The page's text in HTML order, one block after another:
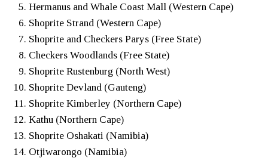
Hermanus and Whale Coast Mall (Western Cape)
Shoprite Strand (Western Cape)
Shoprite and Checkers Parys (Free State)
Checkers Woodlands (Free State)
Shoprite Rustenburg (North West)
Shoprite Devland (Gauteng)
Shoprite Kimberley (Northern Cape)
Kathu (Northern Cape)
Shoprite Oshakati (Namibia)
Otjiwarongo (Namibia)